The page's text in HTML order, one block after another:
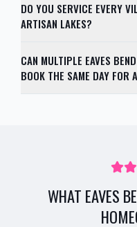
DO YOU SERVICE EVERY
ARTISAN LAKES?
CAN MULTIPLE EAVES
BOOK THE SAME DAY FOR
WHAT EAVES